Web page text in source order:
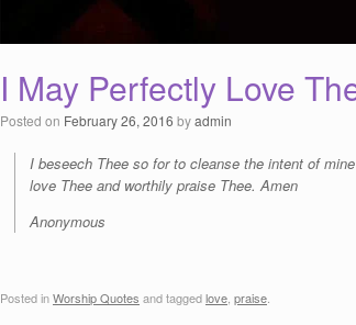
I May Perfectly Love
Posted on February 26, 2016 byadmin
I beseech Thee so for to cleanse the intent of
love Thee and worthily praise Thee. Amen
Anonymous
Posted inWorship Quotes and taggedlove praise